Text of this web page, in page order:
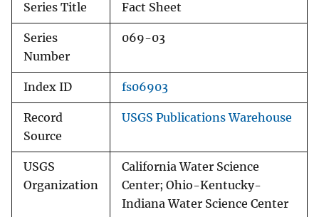
Series Title Fact Sheet
Series
Number
069-03
Index ID fs06903
Record
Source
USGS Publications Warehouse
USGS
Organization
California Water Science
Center; Ohio-Kentucky-
Indiana Water Science Center